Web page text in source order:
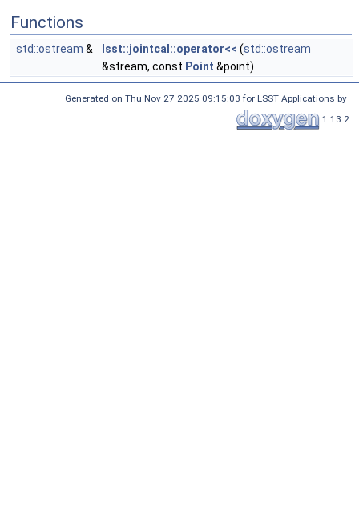
Functions
std::ostream & lsst::jointcal::operator<< (std::ostream
&stream, const Point &point)
Generated on Thu Nov 27 2025 09:15:03 for LSST Applications by
1.13.2